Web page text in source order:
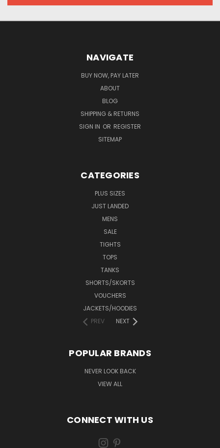
NAVIGATE
BUY NOW, PAY LATER
ABOUT
BLOG
SHIPPING & RETURNS
SIGN IN OR REGISTER
SITEMAP
CATEGORIES
PLUS SIZES
JUST LANDED
MENS
SALE
TIGHTS
TOPS
TANKS
SHORTS/SKORTS
VOUCHERS
JACKETS/HOODIES
PREV
NEXT
POPULAR BRANDS
NEVER LOOK BACK
VIEW ALL
CONNECT WITH US